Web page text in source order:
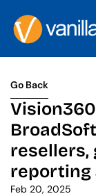
resellers,
reporting
Feb 20, 2025
Go Back
Go Back